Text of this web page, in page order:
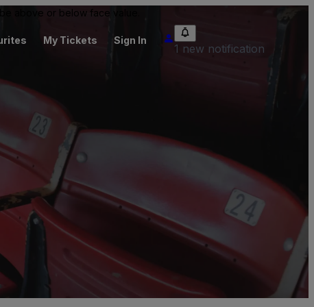
above or below face value.
My Tickets Sign In
1 new notification